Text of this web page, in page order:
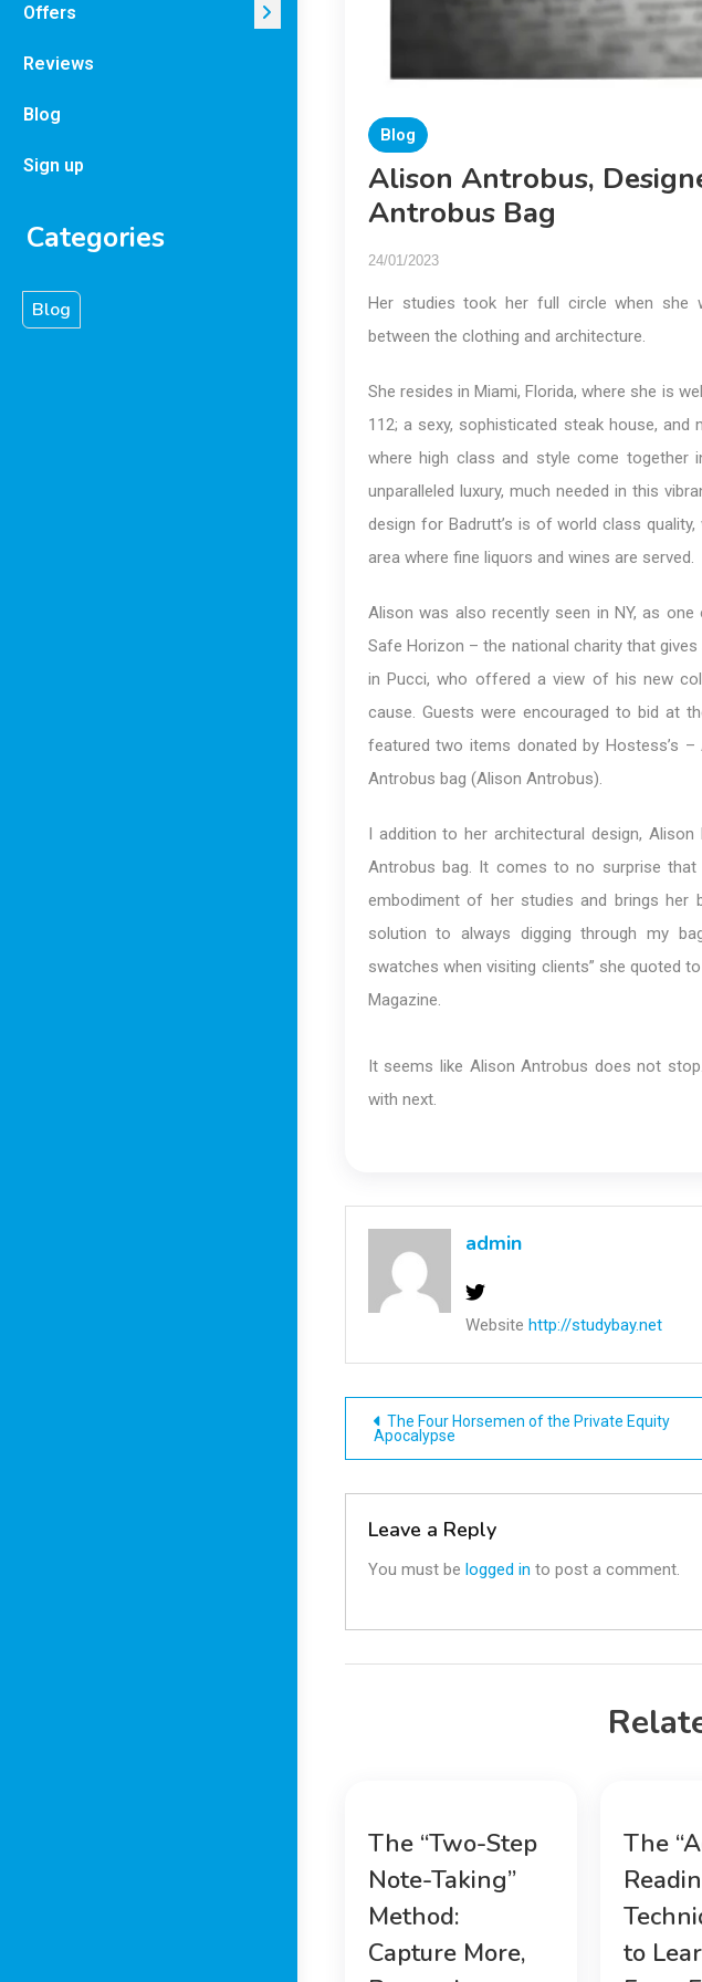
Offers
Reviews
Blog
Sign up
Categories
Blog
Blog
Alison Antrobus,
Antrobus Bag
24/01/2023
Her studies took her full circle when she
between the clothing and architecture.
She resides in Miami, Florida, where she is
112; a sexy, sophisticated steak house, and
where high class and style come together
unparalleled luxury, much needed in this
design for Badrutt’s is of world class
area where fine liquors and wines are served.
Alison was also recently seen in NY, as
Safe Horizon – the national charity that
in Pucci, who offered a view of his new
cause. Guests were encouraged to bid at
featured two items donated by Hostess’s
Antrobus bag (Alison Antrobus).
I addition to her architectural design, Alison
Antrobus bag. It comes to no surprise
embodiment of her studies and brings
solution to always digging through my
swatches when visiting clients” she quoted
Magazine.
It seems like Alison Antrobus does not
with next.
admin
Website http://studybay.net
Post
navigation
The Four Horsemen of the Private Equity
Apocalypse
Leave a Reply
You must be logged in to post a comment.
The “Two-Step
Note-Taking”
Method:
Capture More,
The
to